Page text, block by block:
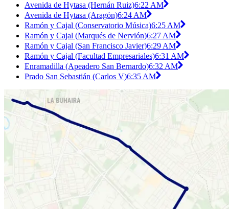
Avenida de Hytasa (Hernán Ruiz)6:22 AM
Avenida de Hytasa (Aragón)6:24 AM
Ramón y Cajal (Conservatorio Música)6:25 AM
Ramón y Cajal (Marqués de Nervión)6:27 AM
Ramón y Cajal (San Francisco Javier)6:29 AM
Ramón y Cajal (Facultad Empresariales)6:31 AM
Enramadilla (Apeadero San Bernardo)6:32 AM
Prado San Sebastián (Carlos V)6:35 AM